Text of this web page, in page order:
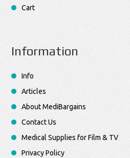
Cart
Information
Info
Articles
About MediBargains
Contact Us
Medical Supplies for Film & TV
Privacy Policy